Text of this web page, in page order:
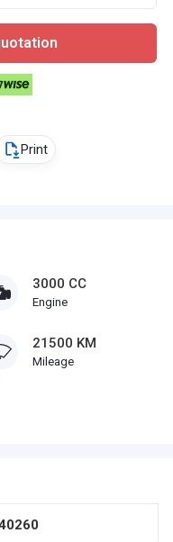
Print
3000 CC
Engine
21500 KM
Mileage